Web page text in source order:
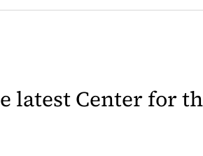
latest Center for